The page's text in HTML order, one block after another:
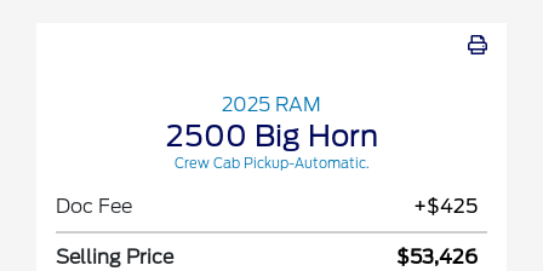
2025 RAM
2500 Big Horn
Crew Cab Pickup-Automatic.
Doc Fee +$425
Selling Price
$53,426